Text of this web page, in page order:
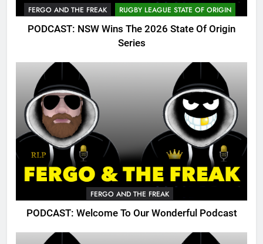
FERGO AND THE FREAK RUGBY LEAGUE STATE OF ORIGIN
PODCAST: NSW Wins The 2026 State Of Origin
Series
FERGO AND THE FREAK
PODCAST: Welcome To Our Wonderful Podcast